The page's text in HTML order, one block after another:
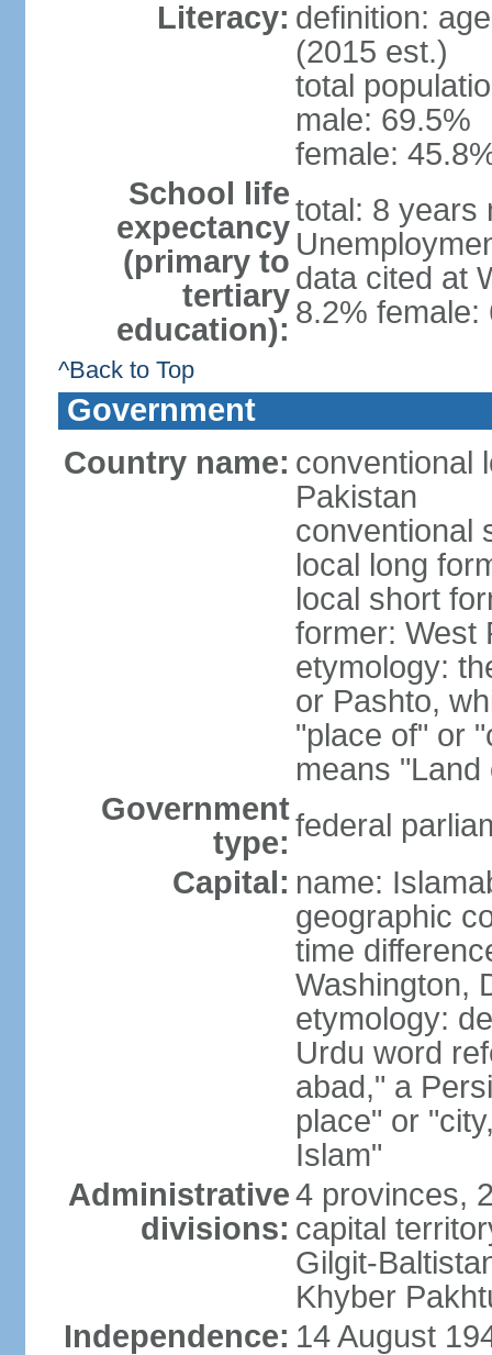
Literacy: definition:
(2015 est.)
total
male: 69.5%
female:
School life
expectancy
(primary to
tertiary
education):
total: 8 years
data cited at
8.2% female:
^Back to Top
Government
Country name: conventional
Pakistan
conventional
local long
local short
former: West
etymology:
or Pashto,
"place of" or
means "Land
Government
type: federal
Capital: name:
geographic
time
Washington,
etymology:
Urdu word
abad," a
place" or
Islam"
Administrative
divisions:
4 provinces,
capital
Gilgit-
Khyber
Independence: 14 August